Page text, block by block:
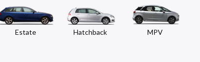
Estate Hatchback MPV